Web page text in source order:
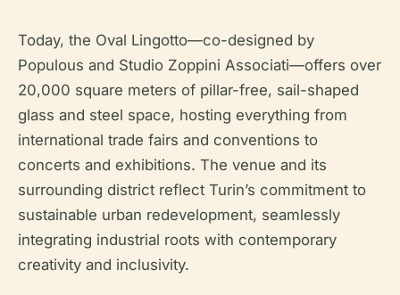
Today, the Oval Lingotto—co-designed by
Populous and Studio Zoppini Associati—offers over
20,000 square meters of pillar-free, sail-shaped
glass and steel space, hosting everything from
international trade fairs and conventions to
concerts and exhibitions. The venue and its
surrounding district reflect Turin’s commitment to
sustainable urban redevelopment, seamlessly
integrating industrial roots with contemporary
creativity and inclusivity.